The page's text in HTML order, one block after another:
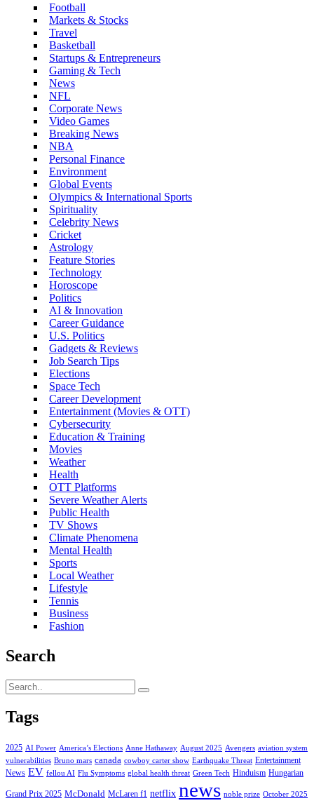
Football
Markets & Stocks
Travel
Basketball
Startups & Entrepreneurs
Gaming & Tech
News
NFL
Corporate News
Video Games
Breaking News
NBA
Personal Finance
Environment
Global Events
Olympics & International Sports
Spirituality
Celebrity News
Cricket
Astrology
Feature Stories
Technology
Horoscope
Politics
AI & Innovation
Career Guidance
U.S. Politics
Gadgets & Reviews
Job Search Tips
Elections
Space Tech
Career Development
Entertainment (Movies & OTT)
Cybersecurity
Education & Training
Movies
Weather
Health
OTT Platforms
Severe Weather Alerts
Public Health
TV Shows
Climate Phenomena
Mental Health
Sports
Local Weather
Lifestyle
Tennis
Business
Fashion
Search
Tags
2025 AI Power America’s Elections Anne Hathaway August 2025 Avengers aviation system
vulnerabilities Bruno mars canada cowboy carter show Earthquake Threat Entertainment
News EV fellou AI Flu Symptoms global health threat Green Tech Hinduism Hungarian
Grand Prix 2025 McDonald McLaren f1 netflix news noble prize October 2025